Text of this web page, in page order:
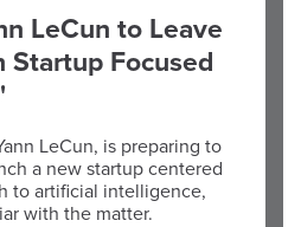
LeCun to Leave
Startup Focused
LeCun, is preparing to
a new startup centered
to artificial intelligence,
with the matter.